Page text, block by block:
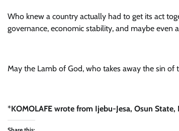
Who knew a country actually had to get its act
governance, economic stability, and maybe even
May the Lamb of God, who takes away the sin of
*KOMOLAFE wrote from Ijebu-Jesa, Osun State,